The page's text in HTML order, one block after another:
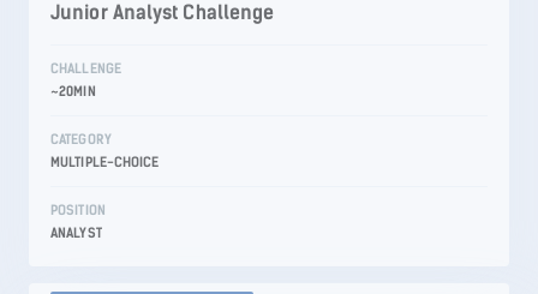
Junior Analyst Challenge
CHALLENGE
~20MIN
CATEGORY
MULTIPLE-CHOICE
POSITION
ANALYST